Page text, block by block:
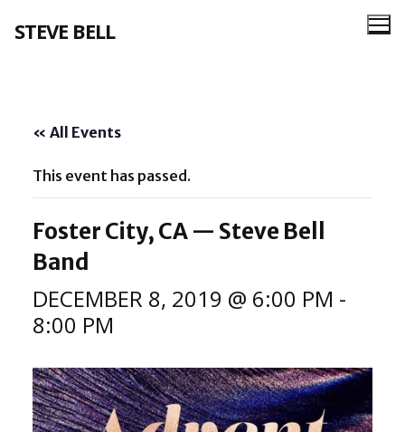
STEVE BELL
« All Events
This event has passed.
Foster City, CA — Steve Bell
Band
DECEMBER 8, 2019 @ 6:00 PM -
8:00 PM